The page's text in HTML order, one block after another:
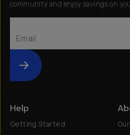
community and enjoy savings on
Submit
Help
Getting Started